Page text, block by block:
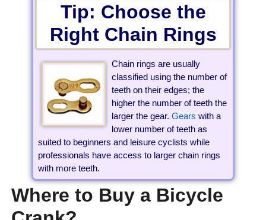
Tip: Choose the
Right Chain Rings
Chain rings are usually
classified using the number of
teeth on their edges; the
higher the number of teeth the
larger the gear.Gears with a
lower number of teeth as
suited to beginners and leisure cyclists while
professionals have access to larger chain rings
with more teeth.
Where to Buy a Bicycle